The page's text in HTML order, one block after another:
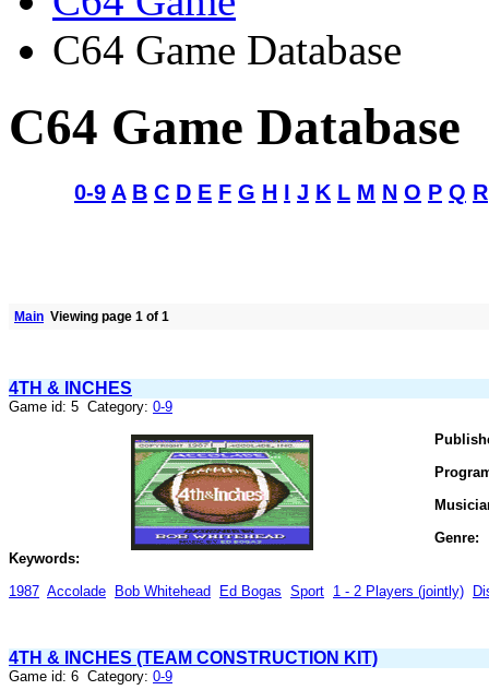
C64 Game Database
C64 Game Database
0-9 A B C D E F G H I J K L M N O P Q R
Main Viewing page 1 of 1
4TH & INCHES
Game id: 5 Category: 0-9
Genre:
Keywords:
1987 Accolade Bob Whitehead Ed Bogas Sport 1 - 2 Players (jointly)
4TH & INCHES (TEAM CONSTRUCTION KIT)
Game id: 6 Category: 0-9